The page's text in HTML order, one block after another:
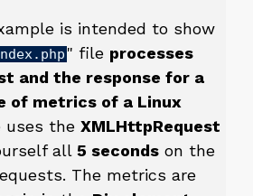
is intended to show
" file processes
and the response for a
of metrics of a Linux
uses the XMLHttpRequest
all 5 seconds on the
The metrics are